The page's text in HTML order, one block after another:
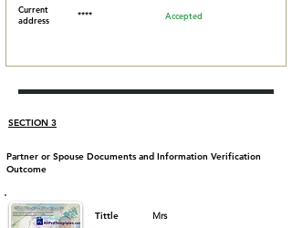
Current
address
**** Accepted
SECTION 3
Partner or Spouse Documents and Information Verification
Outcome
Tittle Mrs